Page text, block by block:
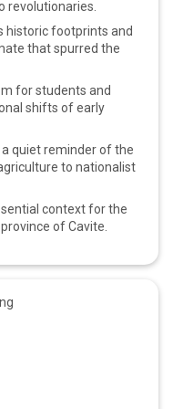
revolutionaries.
historic footprints and
that spurred the
for students and
shifts of early
quiet reminder of the
to nationalist
context for the
of Cavite.